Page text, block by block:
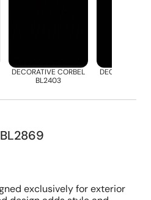
DECORATIVE CORBEL
BL2403
DECORATIVE
exclusively for exterior